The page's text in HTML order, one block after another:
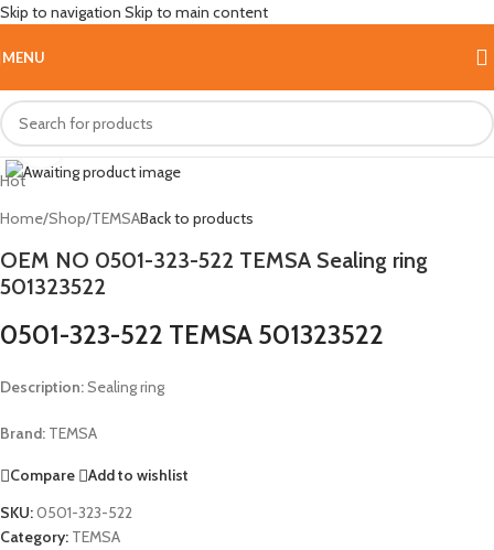
Skip to navigation Skip to main content
MENU
Hot
Click to enlarge
Home/Shop/TEMSABack to products
OEM NO 0501-323-522 TEMSA Sealing ring
501323522
0501-323-522 TEMSA 501323522
Description:Sealing ring
Brand: TEMSA
Compare
Add to wishlist
SKU:0501-323-522
Category: TEMSA